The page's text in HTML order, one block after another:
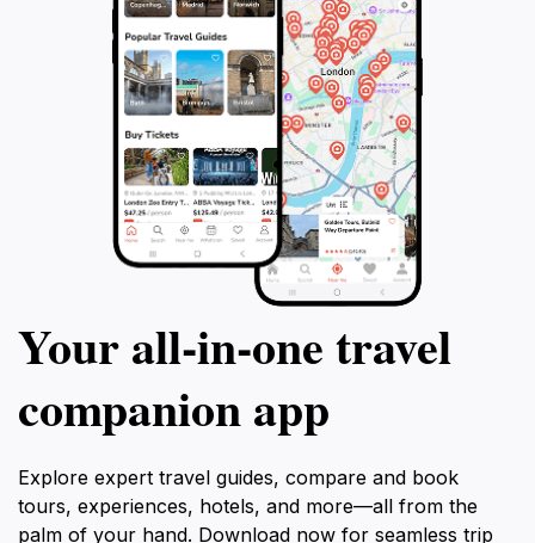
Your all‑in‑one travel
companion app
Explore expert travel guides, compare and book
tours, experiences, hotels, and more—all from the
palm of your hand. Download now for seamless trip